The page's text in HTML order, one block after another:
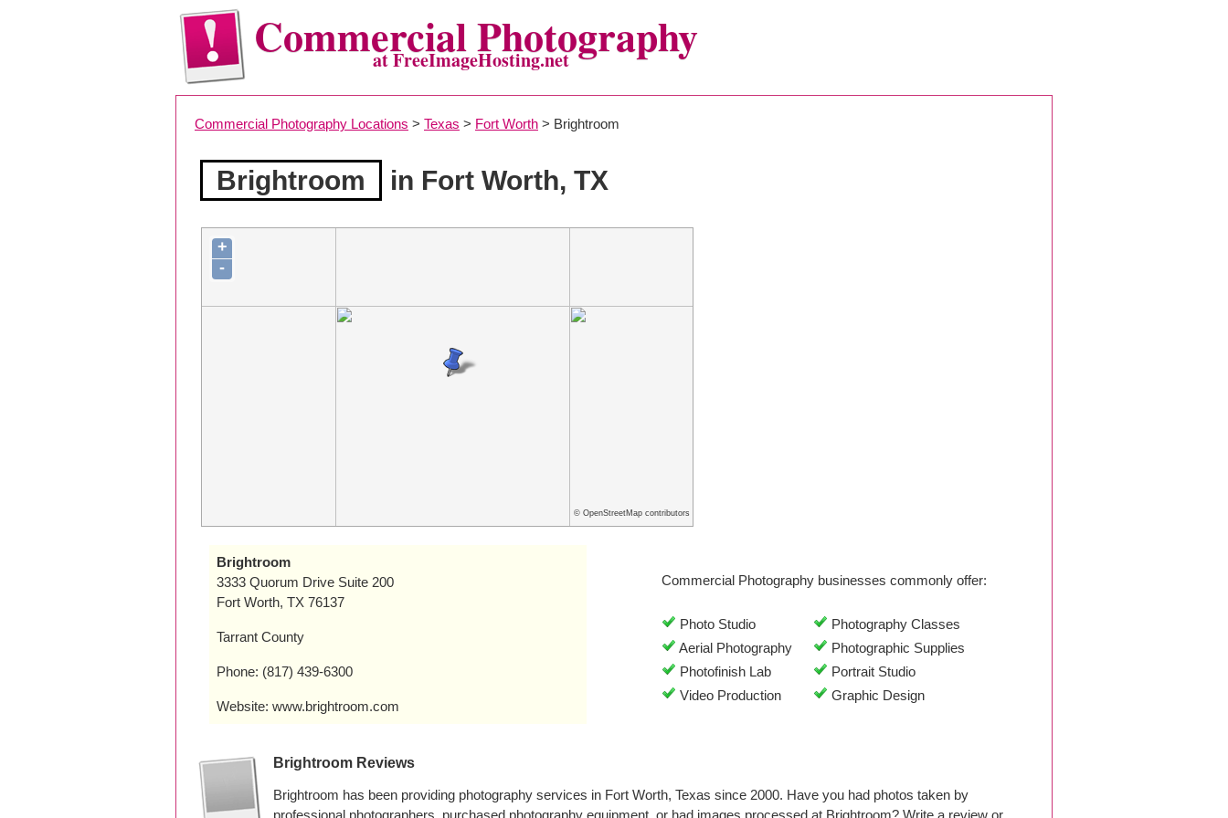
Commercial Photography
at FreeImageHosting.net
Commercial Photography Locations > Texas > Fort Worth > Brightroom
Brightroom in Fort Worth, TX
+
-
© OpenStreetMap contributors
Brightroom
3333 Quorum Drive Suite 200
Fort Worth, TX 76137
Tarrant County
Phone: (817) 439-6300
Website: www.brightroom.com
Commercial Photography businesses commonly offer:
Photo Studio
Photography Classes
Aerial Photography
Photographic Supplies
Photofinish Lab
Portrait Studio
Video Production
Graphic Design
Brightroom Reviews
Brightroom has been providing photography services in Fort Worth, Texas since 2000. Have you had photos taken by
professional photographers, purchased photography equipment, or had images processed at Brightroom? Write a review or